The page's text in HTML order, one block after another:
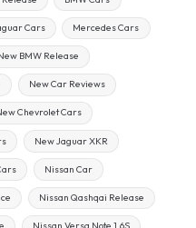
Cars Mercedes Cars
BMW Release
New Car Reviews
Chevrolet Cars
New Jaguar XKR
Nissan Car
Nissan Qashqai Release